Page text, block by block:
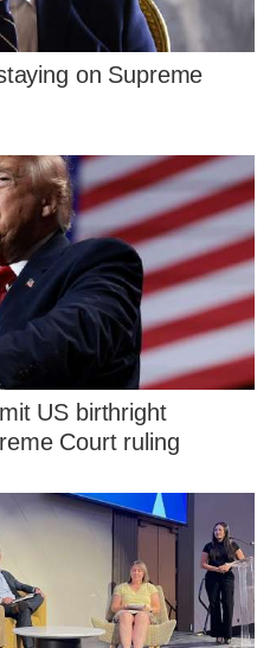
on Supreme
US birthright
Court ruling